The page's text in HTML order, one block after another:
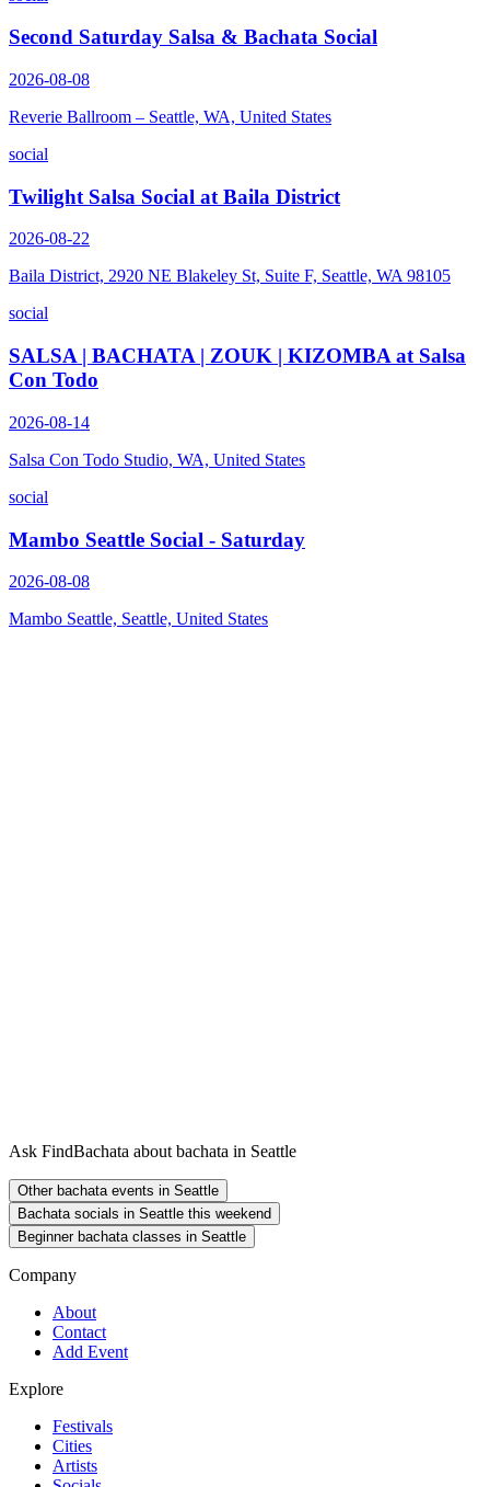
Second Saturday Salsa & Bachata Social
2026-08-08
Reverie Ballroom – Seattle, WA, United States
social
Twilight Salsa Social at Baila District
2026-08-22
Baila District, 2920 NE Blakeley St, Suite F, Seattle, WA 98105
social
SALSA | BACHATA | ZOUK | KIZOMBA at Salsa
Con Todo
2026-08-14
Salsa Con Todo Studio, WA, United States
social
Mambo Seattle Social - Saturday
2026-08-08
Mambo Seattle, Seattle, United States
Ask FindBachata about bachata in Seattle
Other bachata events in Seattle
Bachata socials in Seattle this weekend
Beginner bachata classes in Seattle
Company
About
Contact
Add Event
Explore
Festivals
Cities
Artists